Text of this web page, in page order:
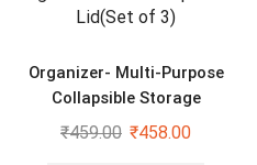
Organizer- Multi-Purpose
Collapsible Storage
Organizer with Transparent
₹459.00 ₹458.00